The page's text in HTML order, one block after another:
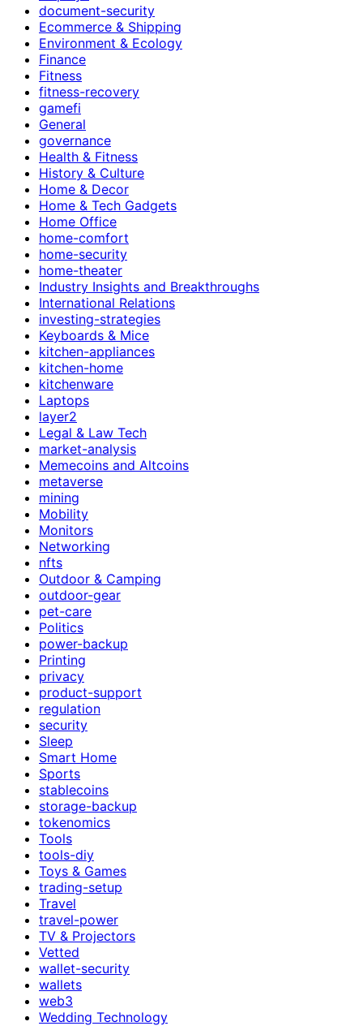
document-security
Ecommerce & Shipping
Environment & Ecology
Finance
Fitness
fitness-recovery
gamefi
General
governance
Health & Fitness
History & Culture
Home & Decor
Home & Tech Gadgets
Home Office
home-comfort
home-security
home-theater
Industry Insights and Breakthroughs
International Relations
investing-strategies
Keyboards & Mice
kitchen-appliances
kitchen-home
kitchenware
Laptops
layer2
Legal & Law Tech
market-analysis
Memecoins and Altcoins
metaverse
mining
Mobility
Monitors
Networking
nfts
Outdoor & Camping
outdoor-gear
pet-care
Politics
power-backup
Printing
privacy
product-support
regulation
security
Sleep
Smart Home
Sports
stablecoins
storage-backup
tokenomics
Tools
tools-diy
Toys & Games
trading-setup
Travel
travel-power
TV & Projectors
Vetted
wallet-security
wallets
web3
Wedding Technology